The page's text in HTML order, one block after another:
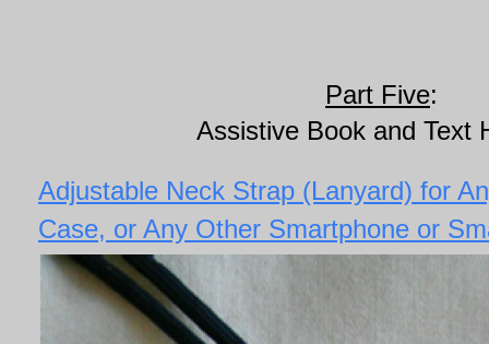
Part Five:
Assistive Book and Text
Adjustable Neck Strap (Lanyard) for
Case, or Any Other Smartphone or